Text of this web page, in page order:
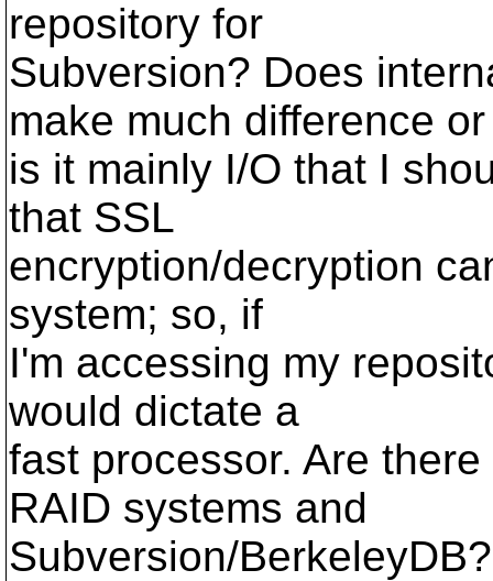
repository for
Subversion? Does
make much difference or
is it mainly I/O that I
that SSL
encryption/decryption
system; so, if
I'm accessing my
would dictate a
fast processor. Are
RAID systems and
Subversion/BerkeleyDB?